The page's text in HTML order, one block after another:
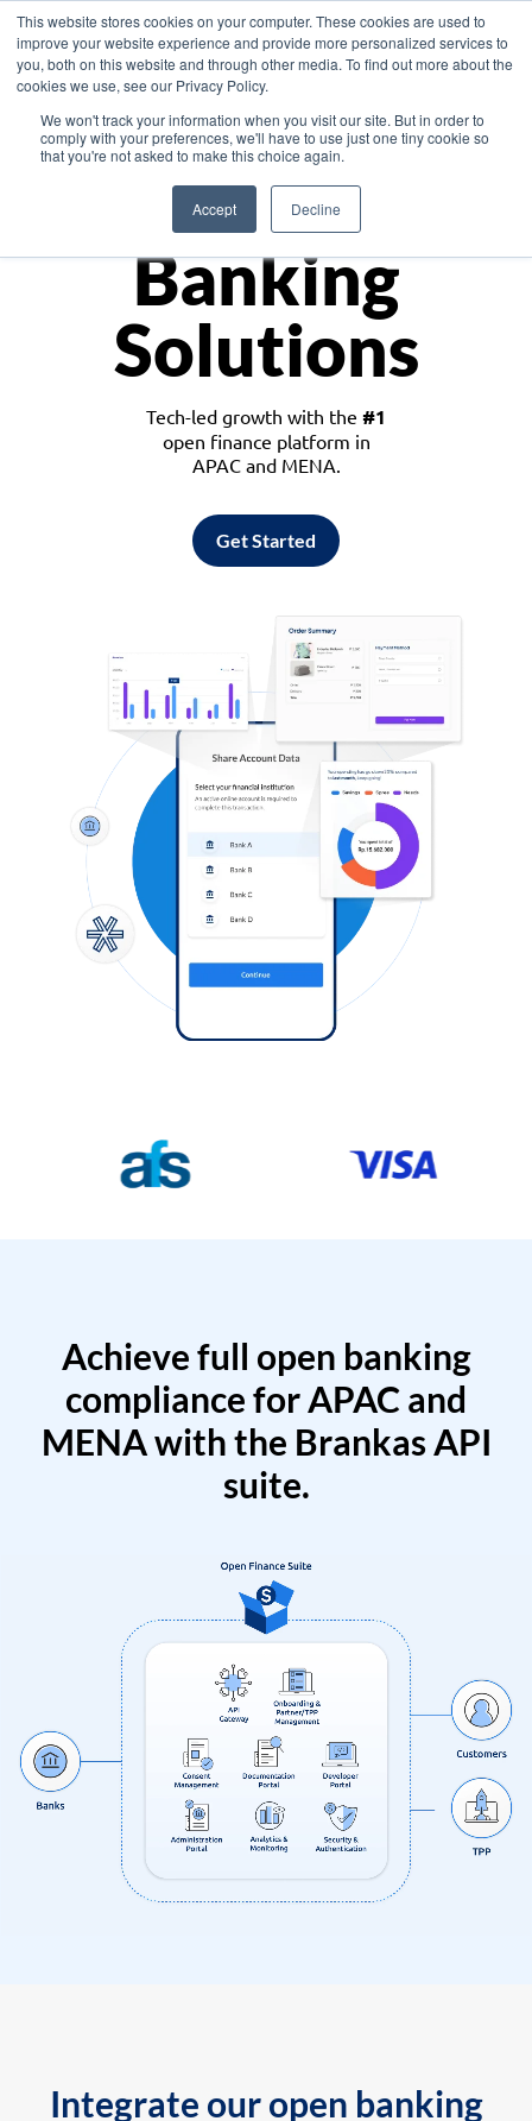
This website stores cookies on your computer. These cookies are used to
improve your website experience and provide more personalized services to
you, both on this website and through other media. To find out more about the
cookies we use, see our Privacy Policy.
We won't track your information when you visit our site. But in order to
comply with your preferences, we'll have to use just one tiny cookie so
that you're not asked to make this choice again.
Accept Decline
Asia
Monetize
Banking
Solutions
Tech-led growth with the #1
open finance platform in
APAC and MENA.
Get Started
Achieve full open banking
compliance for APAC and
MENA with the Brankas API
suite.
Integrate our open banking